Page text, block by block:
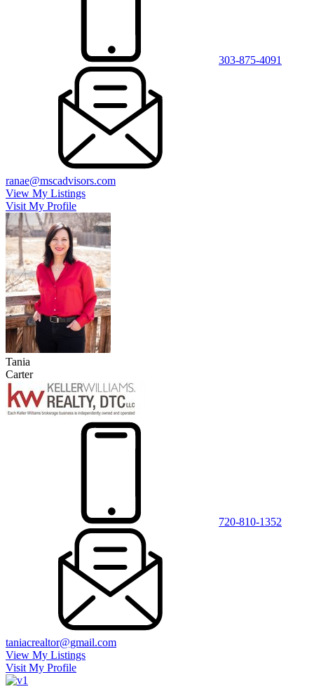
303-875-4091
ranae@mscadvisors.com
View My Listings
Visit My Profile
Tania
Carter
720-810-1352
taniacrealtor@gmail.com
View My Listings
Visit My Profile